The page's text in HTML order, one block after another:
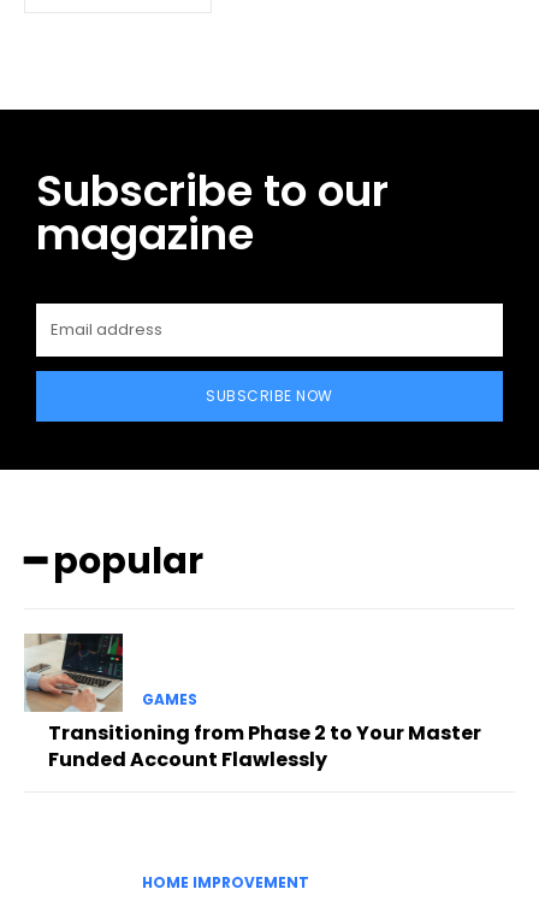
Subscribe to our
magazine
SUBSCRIBE NOW
━ popular
GAMES
Transitioning from Phase 2 to Your Master
Funded Account Flawlessly
HOME IMPROVEMENT